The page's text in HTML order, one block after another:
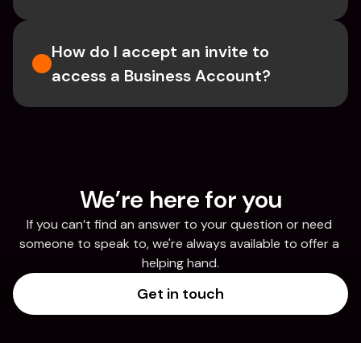
How do I accept an invite to
access a Business Account?
We’re here for you
If you can’t find an answer to your question or need
someone to speak to, we're always available to offer a
helping hand.
Get in touch